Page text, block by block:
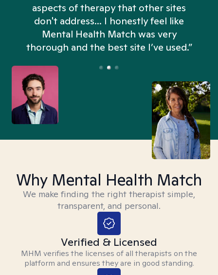
aspects of therapy that other sites
don't address... I honestly feel like
Mental Health Match was very
thorough and the best site I’ve used.”
Why Mental Health Match
We make finding the right therapist simple,
transparent, and personal.
Verified & Licensed
MHM verifies the licenses of all therapists on the
platform and ensures they are in good standing.